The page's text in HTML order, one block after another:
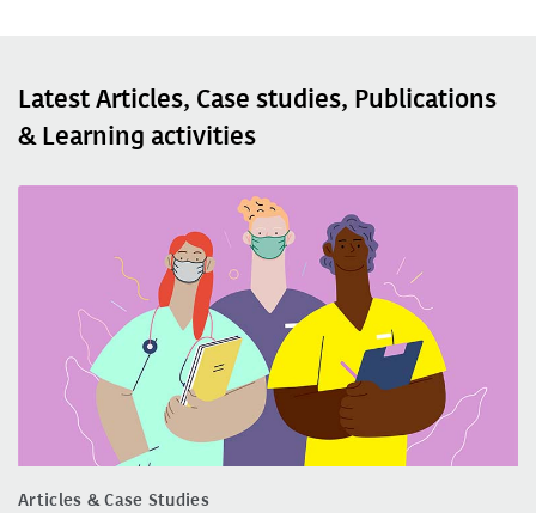
Latest Articles, Case studies, Publications
& Learning activities
Articles & Case Studies